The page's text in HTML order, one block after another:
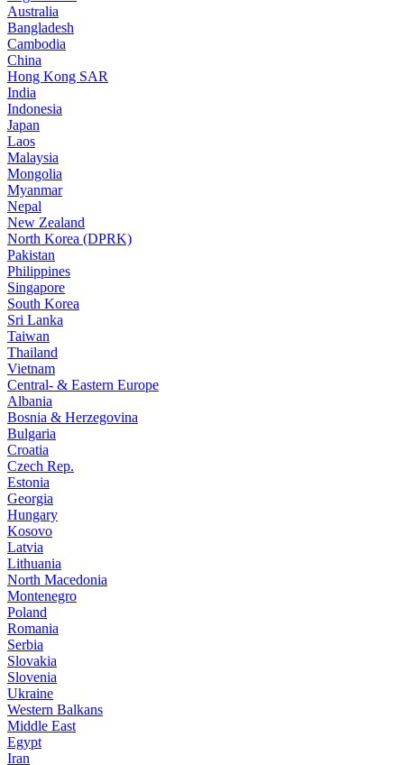
Australia
Bangladesh
Cambodia
China
Hong Kong SAR
India
Indonesia
Japan
Laos
Malaysia
Mongolia
Myanmar
Nepal
New Zealand
North Korea (DPRK)
Pakistan
Philippines
Singapore
South Korea
Sri Lanka
Taiwan
Thailand
Vietnam
Central- & Eastern Europe
Albania
Bosnia & Herzegovina
Bulgaria
Croatia
Czech Rep.
Estonia
Georgia
Hungary
Kosovo
Latvia
Lithuania
North Macedonia
Montenegro
Poland
Romania
Serbia
Slovakia
Slovenia
Ukraine
Western Balkans
Middle East
Egypt
Iran